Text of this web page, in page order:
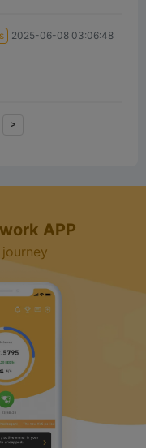
2025-06-08 03:06:48
>
APP